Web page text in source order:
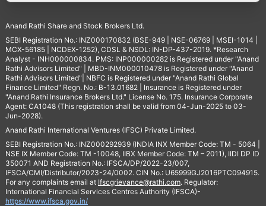
Anand Rathi Share and Stock Brokers Ltd.
SEBI Registration No.: INZ000170832 (BSE-949 | NSE-06769 | MSEI-1014 |
MCX-56185 | NCDEX-1252), CDSL & NSDL: IN-DP-437-2019. *Research
Analyst - INH000000834. PMS: INP000000282 is Registered under "Anand
Rathi Advisors Limited" | MBD-INM000010478 is Registered under "Anand
Rathi Advisors Limited"| NBFC is Registered under "Anand Rathi Global
Finance Limited" Regn. No.: B-13.01682 | Insurance is Registered under
"Anand Rathi Insurance Brokers Ltd." License No. 175. Insurance Corporate
Agent: CA1048 (This registration shall be valid from 04-Jun-2025 to 03-
Jun-2028).
Anand Rathi International Ventures (IFSC) Private Limited.
SEBI Registration No.: INZ000292939 (INDIA INX Member Code: TM - 5064 |
NSE IX Member Code: TM -10048, IIBX Member Code: TM – 2011), IIDI DP ID
350071 AND Registration No.: IFSCA/DP/2022-23/007,
IFSCA/CMI/Distributor/2023-24/0002. CIN No.: U65999GJ2016PTC094915.
For any complaints email at Ifscgrievance@rathi.com. Regulator:
International Financial Services Centres Authority (IFSCA)-
https://www.ifsca.gov.in/